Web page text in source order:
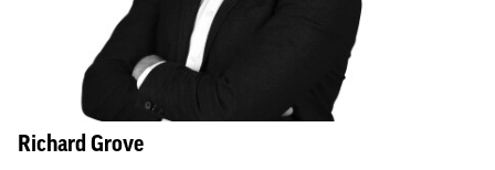
Richard Grove